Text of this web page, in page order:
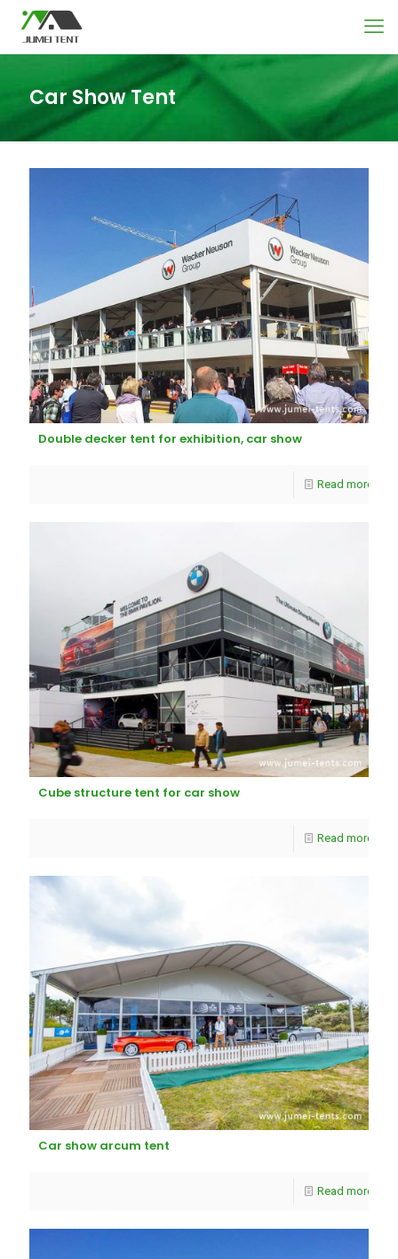
Car Show Tent
Double decker tent for exhibition, car show
Read more
Cube structure tent for car show
Read more
Car show arcum tent
Read more